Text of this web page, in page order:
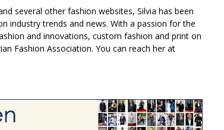
several other fashion websites, Silvia has been
industry trends and news. With a passion for the
and innovations, custom fashion and print on
Fashion Association. You can reach her at